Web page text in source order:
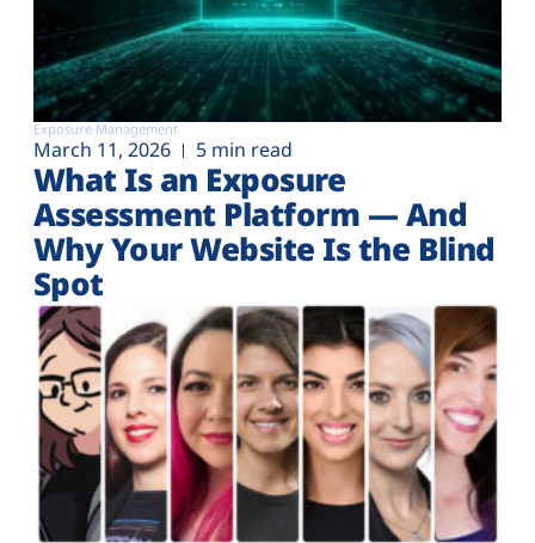
Exposure Management
March 11, 2026 5 min read
What Is an Exposure
Assessment Platform — And
Why Your Website Is the Blind
Spot